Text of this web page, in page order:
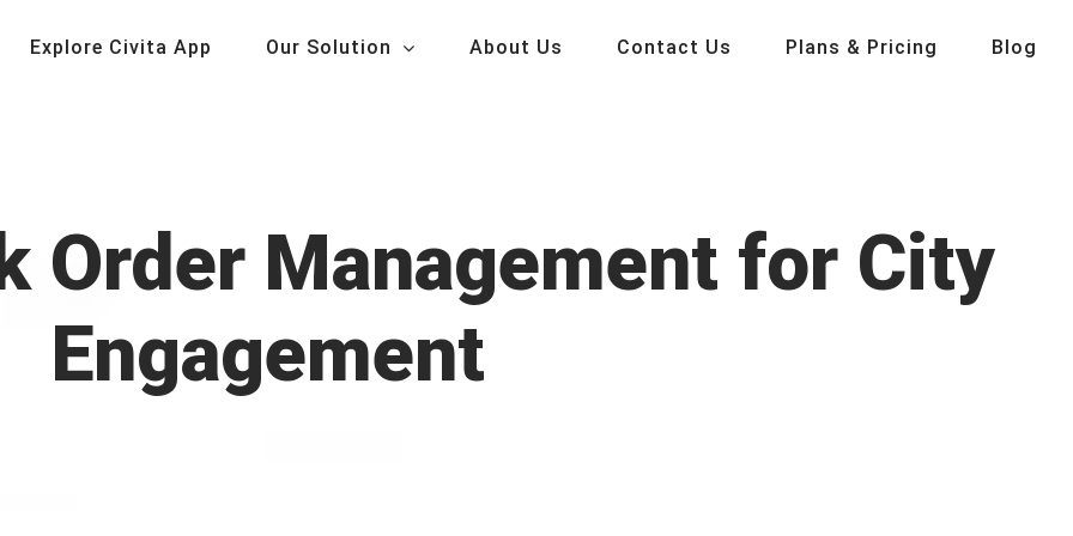
Explore Civita App Our Solution About Us Contact Us Plans & Pricing Blog
Order Management for City
Engagement